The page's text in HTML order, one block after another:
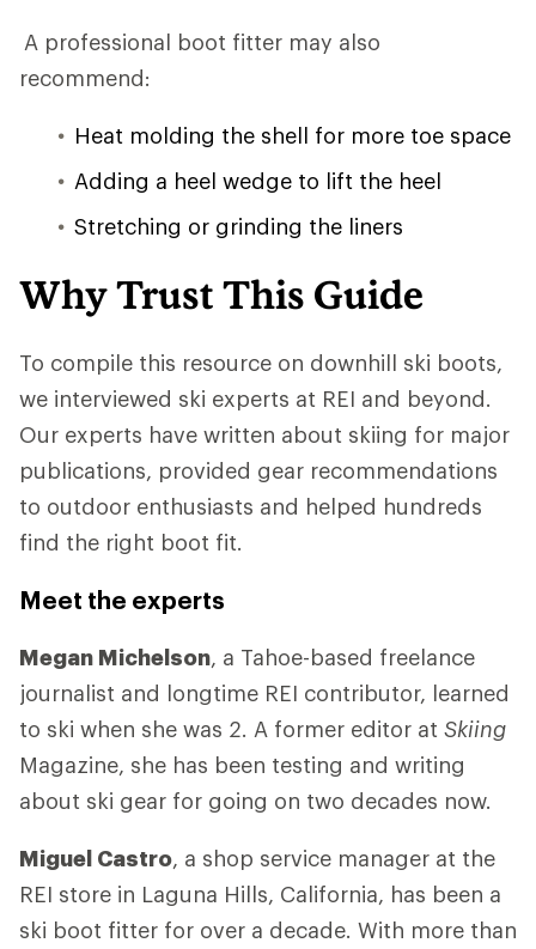
A professional boot fitter may also
recommend:
Heat molding the shell for more toe space
Adding a heel wedge to lift the heel
Stretching or grinding the liners
Why Trust This Guide
To compile this resource on downhill ski boots,
we interviewed ski experts at REI and beyond.
Our experts have written about skiing for major
publications, provided gear recommendations
to outdoor enthusiasts and helped hundreds
find the right boot fit.
Meet the experts
Megan Michelson, a Tahoe-based freelance
journalist and longtime REI contributor, learned
to ski when she was 2. A former editor at Skiing
Magazine, she has been testing and writing
about ski gear for going on two decades now.
Miguel Castro, a shop service manager at the
REI store in Laguna Hills, California, has been a
ski boot fitter for over a decade. With more than